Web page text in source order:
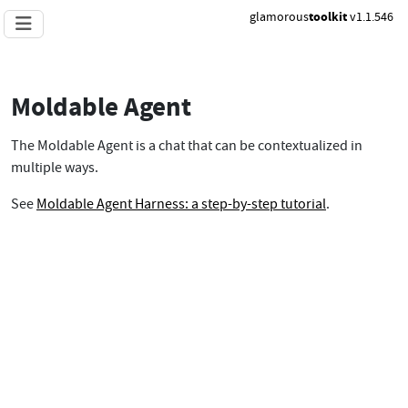
glamoroustoolkitv1.1.546
Moldable Agent
The Moldable Agent is a chat that can be contextualized in
multiple ways.
See Moldable Agent Harness: a step-by-step tutorial.